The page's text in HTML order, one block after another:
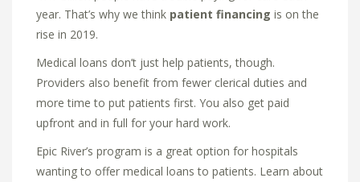
year. That’s why we think patient financing is on the
rise in 2019.
Medical loans don’t just help patients, though.
Providers also benefit from fewer clerical duties and
more time to put patients first. You also get paid
upfront and in full for your hard work.
Epic River’s program is a great option for hospitals
wanting to offer medical loans to patients. Learn about